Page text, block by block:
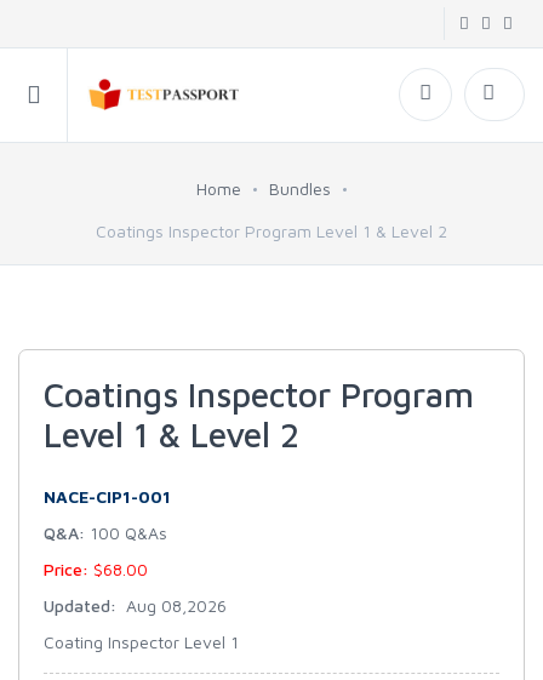
Home Bundles
Coatings Inspector Program Level 1 & Level 2
Coatings Inspector Program
Level 1 & Level 2
NACE-CIP1-001
Q&A: 100 Q&As
Price: $68.00
Updated: Aug 08,2026
Coating Inspector Level 1